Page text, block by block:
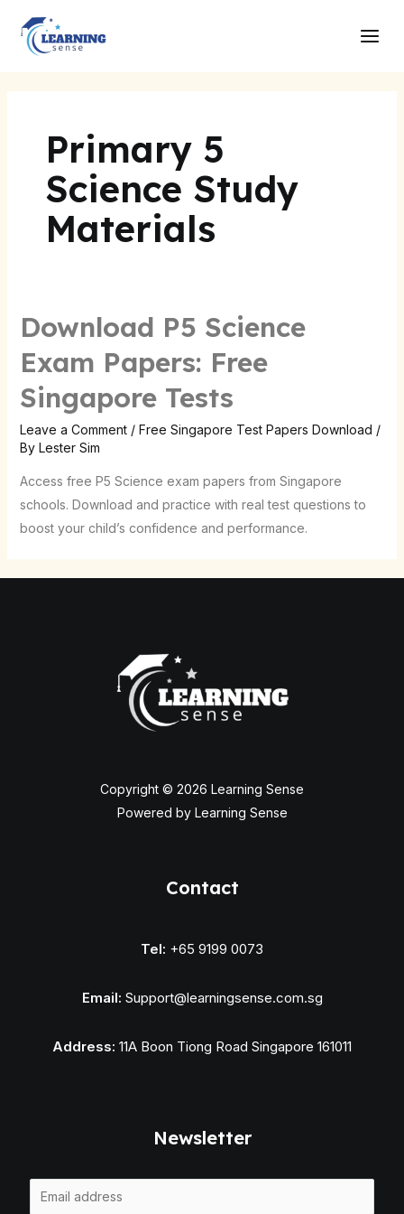
content
Primary 5
Science Study
Materials
Download P5 Science
Exam Papers: Free
Singapore Tests
Leave a Comment / Free Singapore Test Papers Download /
By Lester Sim
Access free P5 Science exam papers from Singapore
schools. Download and practice with real test questions to
boost your child’s confidence and performance.
Copyright © 2026 Learning Sense
Powered by Learning Sense
Contact
Tel: +65 9199 0073
Email: Support@learningsense.com.sg
Address: 11A Boon Tiong Road Singapore 161011
Newsletter